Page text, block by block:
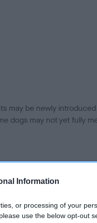
Information
or processing of your
use the below opt-out
may be newly
dogs may not yet fully
Our records indicate this
meet The Kennel Club
confirm if it has been